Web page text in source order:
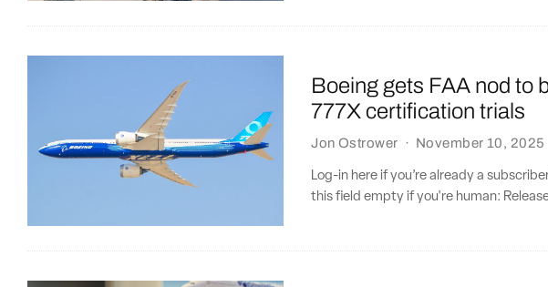
Boeing gets FAA nod to
777X certification trials
Jon Ostrower · November 10, 2025
Log-in here if you’re already a
this field empty if you're human: